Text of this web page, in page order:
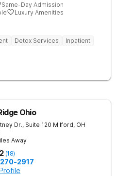
Same-Day Admission
Luxury Amenities
Detox Services
Inpatient
Ohio
Dr., Suite 120 Milford, OH
Away
(18)
270-2917